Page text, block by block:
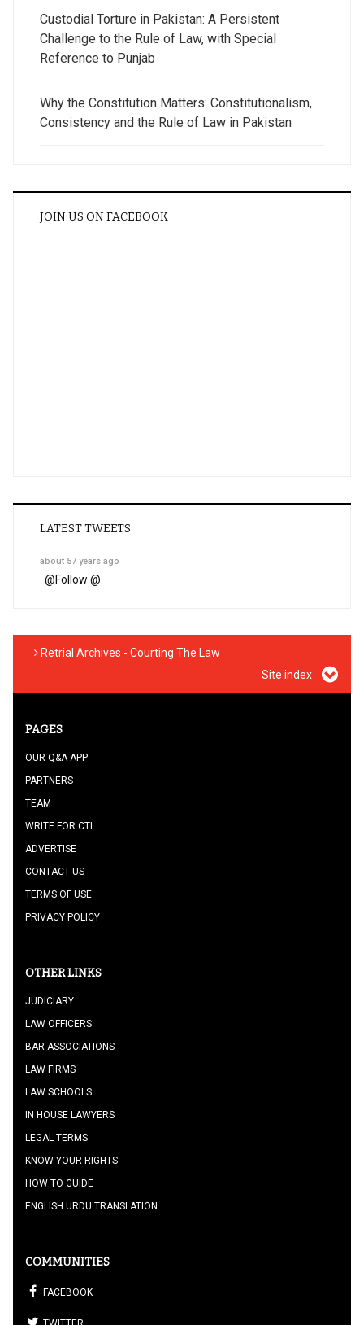
Custodial Torture in Pakistan: A Persistent
Challenge to the Rule of Law, with Special
Reference to Punjab
Why the Constitution Matters: Constitutionalism,
Consistency and the Rule of Law in Pakistan
JOIN US ON FACEBOOK
LATEST TWEETS
about 57 years ago
@Follow @
Retrial Archives - Courting The Law
Site index
PAGES
OUR Q&A APP
PARTNERS
TEAM
WRITE FOR CTL
ADVERTISE
CONTACT US
TERMS OF USE
PRIVACY POLICY
OTHER LINKS
JUDICIARY
LAW OFFICERS
BAR ASSOCIATIONS
LAW FIRMS
LAW SCHOOLS
IN HOUSE LAWYERS
LEGAL TERMS
KNOW YOUR RIGHTS
HOW TO GUIDE
ENGLISH URDU TRANSLATION
COMMUNITIES
FACEBOOK